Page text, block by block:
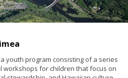
youth program consisting of a series
workshops for children that focus on